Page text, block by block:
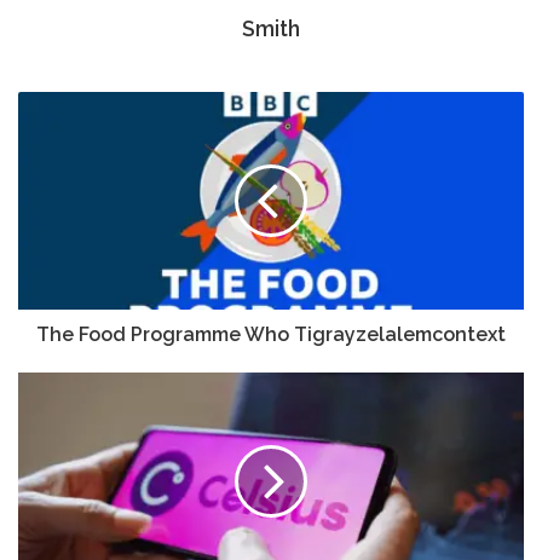
Smith
The Food Programme Who Tigrayzelalemcontext